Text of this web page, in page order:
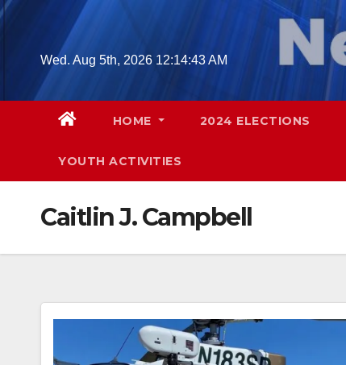
Skip
contentWed. Aug 5th, 2026 12:14:44 AM
HOME 2024 ELECTIONS
YOUTH ACTIVITIES
Caitlin J. Campbell